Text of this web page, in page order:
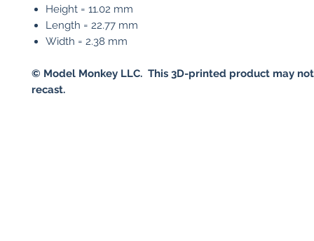
Height = 11.02 mm
Length = 22.77 mm
Width = 2.38 mm
© Model Monkey LLC. This 3D-printed product may
recast.